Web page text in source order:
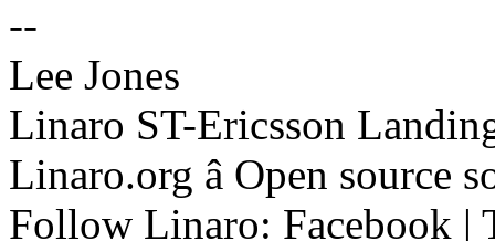
--
Lee Jones
Linaro ST-Ericsson
Linaro.org â Open source
Follow Linaro: Facebook |